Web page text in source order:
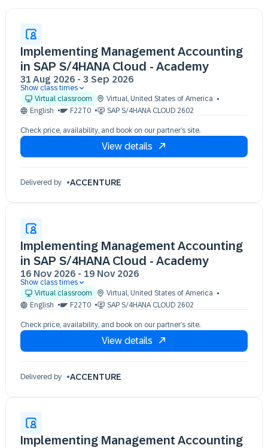
Implementing Management Accounting
in SAP S/4HANA Cloud - Academy
31 Aug 2026 - 3 Sep 2026
31 Aug 09:30 - 17:30 (EDT)
01 Sep 09:30 - 17:30 (EDT)
03 Sep 09:30 - 17:30 (EDT)
Show class times
Virtual classroom
Virtual, United States of America
English
F22T0 SAP S/4HANA CLOUD 2602
Check price, availability, and book on our partner’s site.
View details
Delivered by ACCENTURE
Implementing Management Accounting
in SAP S/4HANA Cloud - Academy
16 Nov 2026 - 19 Nov 2026
16 Nov 09:30 - 17:30 (EST)
17 Nov 09:30 - 17:30 (EST)
19 Nov 09:30 - 17:30 (EST)
Show class times
Virtual classroom
Virtual, United States of America
English
F22T0 SAP S/4HANA CLOUD 2602
Check price, availability, and book on our partner’s site.
View details
Delivered by ACCENTURE
Implementing Management Accounting